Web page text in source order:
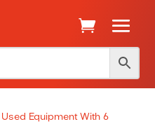
Equipment With 6